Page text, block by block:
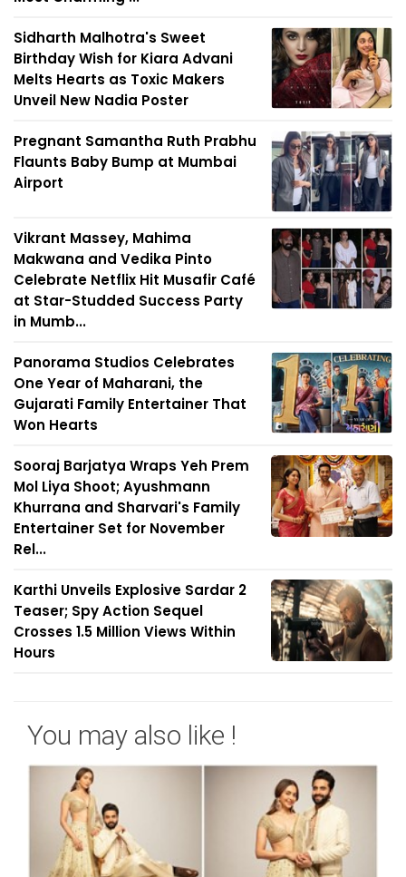
Sidharth Malhotra's Sweet
Birthday Wish for Kiara Advani
Melts Hearts as Toxic Makers
Unveil New Nadia Poster
Pregnant Samantha Ruth Prabhu
Flaunts Baby Bump at Mumbai
Airport
Vikrant Massey, Mahima
Makwana and Vedika Pinto
Celebrate Netflix Hit Musafir Café
at Star-Studded Success Party
in Mumb...
Panorama Studios Celebrates
One Year of Maharani, the
Gujarati Family Entertainer That
Won Hearts
Sooraj Barjatya Wraps Yeh Prem
Mol Liya Shoot; Ayushmann
Khurrana and Sharvari's Family
Entertainer Set for November
Rel...
Karthi Unveils Explosive Sardar 2
Teaser; Spy Action Sequel
Crosses 1.5 Million Views Within
Hours
You may also like !